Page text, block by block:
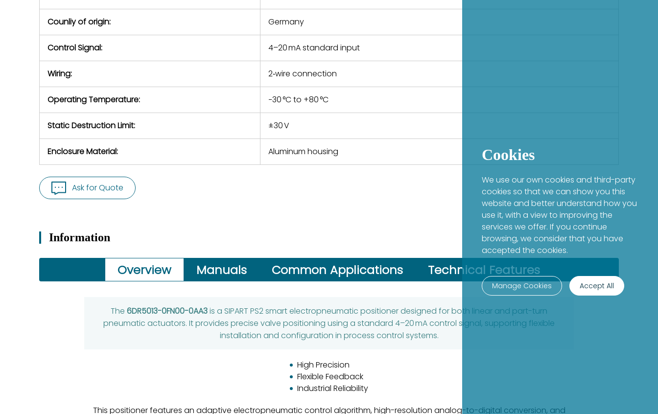
Counliy of origin: Germany
Control Signal: 4–20 mA standard input
Wiring: 2‑wire connection
Operating Temperature: −30 °C to +80 °C
Static Destruction Limit: ±30 V
Enclosure Material: Aluminum housing
Ask for Quote
Information
Overview Manuals Common Applications Technical Features
The 6DR5013-0FN00-0AA3is a SIPART PS2 smart electropneumatic positioner designed for both linear and part-turn
pneumatic actuators. It provides precise valve positioning using a standard 4–20 mA control signal, supporting flexible
installation and configuration in process control systems.
High Precision
Flexible Feedback
Industrial Reliability
This positioner features an adaptive electropneumatic control algorithm, high-resolution analog-to-digital conversion, and
Cookies
We use our own cookies and third-party
cookies so that we can show you this
website and better understand how you
use it, with a view to improving the
services we offer. If you continue
browsing, we consider that you have
accepted the cookies.
Manage Cookies Accept All